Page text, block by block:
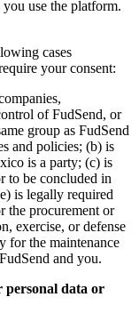
use the platform.
cases
your consent:
of FudSend, or
group as FudSend
and policies; (b) is
is a party; (c) is
to be concluded in
is legally required
the procurement or
exercise, or defense
for the maintenance
and you.
personal data or